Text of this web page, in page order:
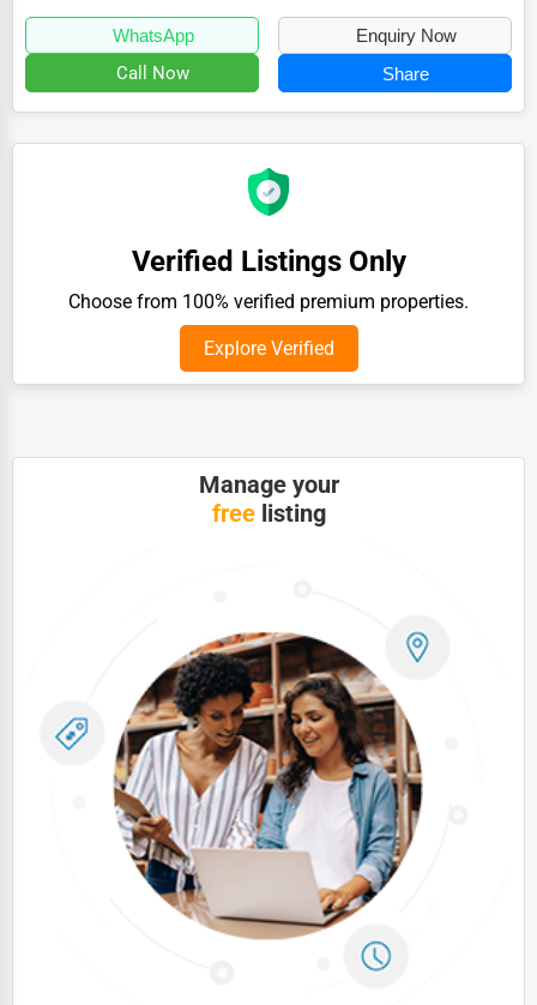
Antique Stores
Tattoo Piercing Studios
Auction Houses Sales
Energy & Utilities
Financial Services
Food & Beverage
Healthcare
Media & Entertainment
Recreation & Leisure
WhatsApp Enquiry Now
Call Now Share
Verified Listings Only
Choose from 100% verified premium properties.
Explore Verified
Manage your
freelisting